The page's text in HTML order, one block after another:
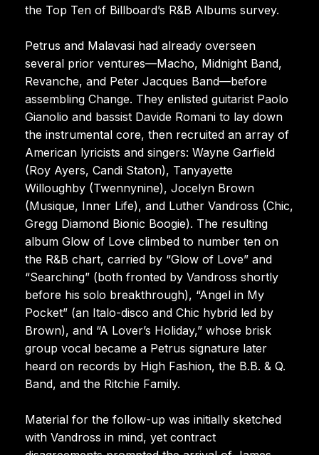
the Top Ten of Billboard’s R&B Albums survey.
Petrus and Malavasi had already overseen
several prior ventures—Macho, Midnight Band,
Revanche, and Peter Jacques Band—before
assembling Change. They enlisted guitarist Paolo
Gianolio and bassist Davide Romani to lay down
the instrumental core, then recruited an array of
American lyricists and singers: Wayne Garfield
(Roy Ayers, Candi Staton), Tanyayette
Willoughby (Twennynine), Jocelyn Brown
(Musique, Inner Life), and Luther Vandross (Chic,
Gregg Diamond Bionic Boogie). The resulting
album Glow of Love climbed to number ten on
the R&B chart, carried by “Glow of Love” and
“Searching” (both fronted by Vandross shortly
before his solo breakthrough), “Angel in My
Pocket” (an Italo-disco and Chic hybrid led by
Brown), and “A Lover’s Holiday,” whose brisk
group vocal became a Petrus signature later
heard on records by High Fashion, the B.B. & Q.
Band, and the Ritchie Family.
Material for the follow-up was initially sketched
with Vandross in mind, yet contract